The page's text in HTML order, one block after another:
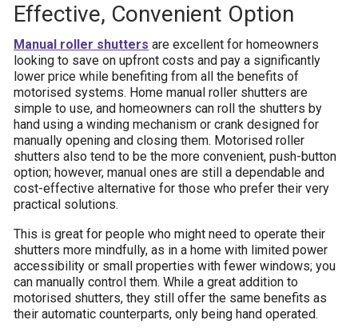
Effective, Convenient Option
Manual roller shutters are excellent for homeowners
looking to save on upfront costs and pay a significantly
lower price while benefiting from all the benefits of
motorised systems. Home manual roller shutters are
simple to use, and homeowners can roll the shutters by
hand using a winding mechanism or crank designed for
manually opening and closing them. Motorised roller
shutters also tend to be the more convenient, push-button
option; however, manual ones are still a dependable and
cost-effective alternative for those who prefer their very
practical solutions.
This is great for people who might need to operate their
shutters more mindfully, as in a home with limited power
accessibility or small properties with fewer windows; you
can manually control them. While a great addition to
motorised shutters, they still offer the same benefits as
their automatic counterparts, only being hand operated.